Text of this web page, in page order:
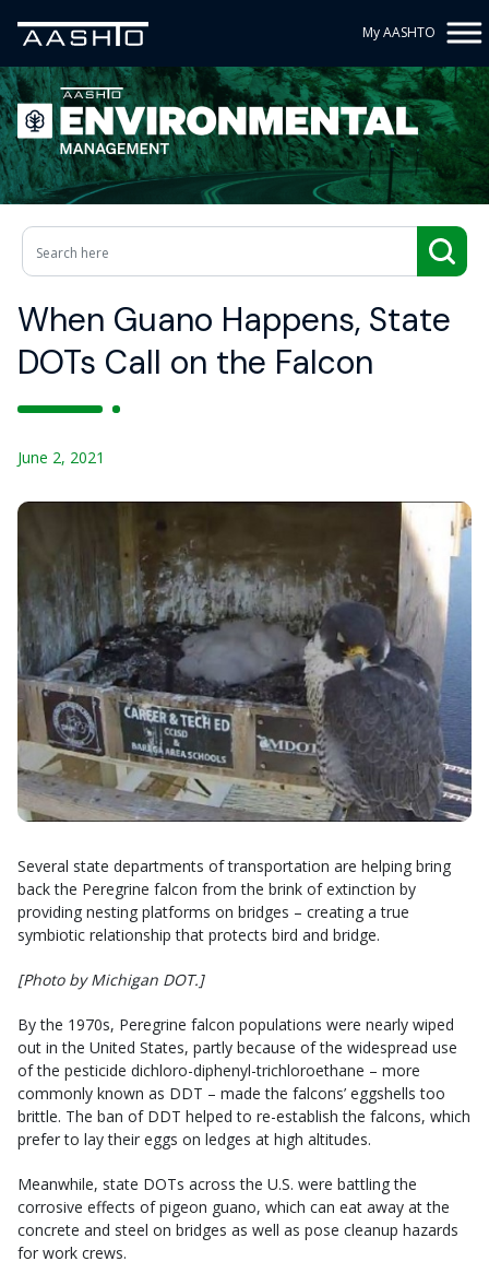
My AASHTO
When Guano Happens, State
DOTs Call on the Falcon
June 2, 2021
Several state departments of transportation are helping bring
back the Peregrine falcon from the brink of extinction by
providing nesting platforms on bridges – creating a true
symbiotic relationship that protects bird and bridge.
[Photo by Michigan DOT.]
By the 1970s, Peregrine falcon populations were nearly wiped
out in the United States, partly because of the widespread use
of the pesticide dichloro-diphenyl-trichloroethane – more
commonly known as DDT – made the falcons’ eggshells too
brittle. The ban of DDT helped to re-establish the falcons, which
prefer to lay their eggs on ledges at high altitudes.
Meanwhile, state DOTs across the U.S. were battling the
corrosive effects of pigeon guano, which can eat away at the
concrete and steel on bridges as well as pose cleanup hazards
for work crews.